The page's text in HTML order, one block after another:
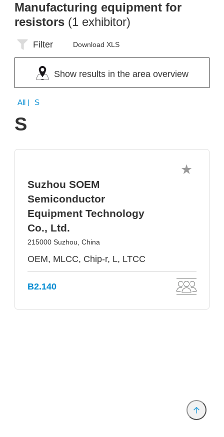
Manufacturing equipment for
resistors (1 exhibitor)
Filter Download XLS
Show results in the area overview
All | S
S
Suzhou SOEM
Semiconductor
Equipment Technology
Co., Ltd.
215000 Suzhou, China
OEM, MLCC, Chip-r, L, LTCC
B2.140